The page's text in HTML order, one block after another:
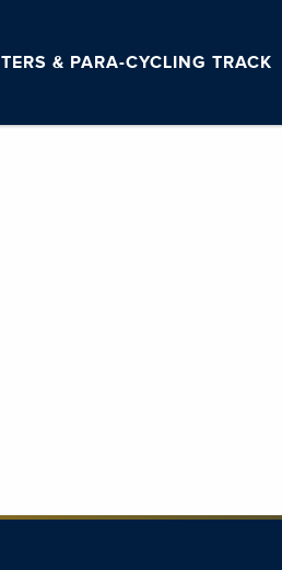
& PARA-CYCLING TRACK